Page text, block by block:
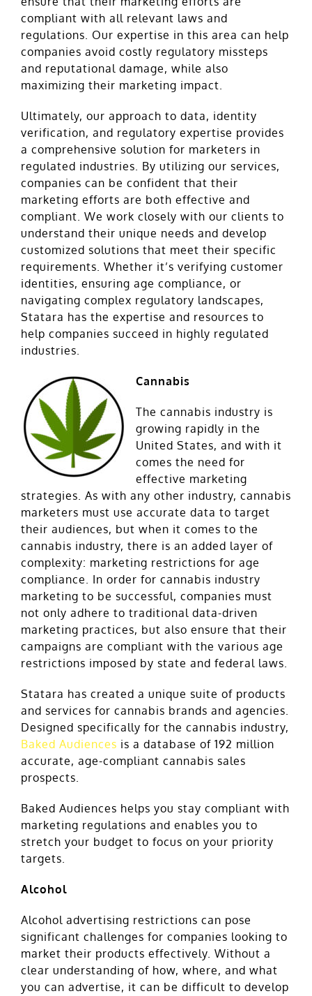
compliant with all relevant laws and
regulations. Our expertise in this area can help
companies avoid costly regulatory missteps
and reputational damage, while also
maximizing their marketing impact.
Ultimately, our approach to data, identity
verification, and regulatory expertise provides
a comprehensive solution for marketers in
regulated industries. By utilizing our services,
companies can be confident that their
marketing efforts are both effective and
compliant. We work closely with our clients to
understand their unique needs and develop
customized solutions that meet their specific
requirements. Whether it’s verifying customer
identities, ensuring age compliance, or
navigating complex regulatory landscapes,
Statara has the expertise and resources to
help companies succeed in highly regulated
industries.
Cannabis
The cannabis industry is
growing rapidly in the
United States, and with it
comes the need for
effective marketing
strategies. As with any other industry, cannabis
marketers must use accurate data to target
their audiences, but when it comes to the
cannabis industry, there is an added layer of
complexity: marketing restrictions for age
compliance. In order for cannabis industry
marketing to be successful, companies must
not only adhere to traditional data-driven
marketing practices, but also ensure that their
campaigns are compliant with the various age
restrictions imposed by state and federal laws.
Statara has created a unique suite of products
and services for cannabis brands and agencies.
Designed specifically for the cannabis industry,
Baked Audiences is a database of 192 million
accurate, age-compliant cannabis sales
prospects.
Baked Audiences helps you stay compliant with
marketing regulations and enables you to
stretch your budget to focus on your priority
targets.
Alcohol
Alcohol advertising restrictions can pose
significant challenges for companies looking to
market their products effectively. Without a
clear understanding of how, where, and what
you can advertise, it can be difficult to develop